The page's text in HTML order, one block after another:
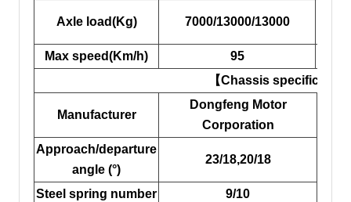
Axle load(Kg) 7000/13000/13000
Max speed(Km/h) 95
【Chassis
Manufacturer
Dongfeng Motor
Corporation
Approach/departure
angle (°)
23/18,20/18
Steel spring number 9/10